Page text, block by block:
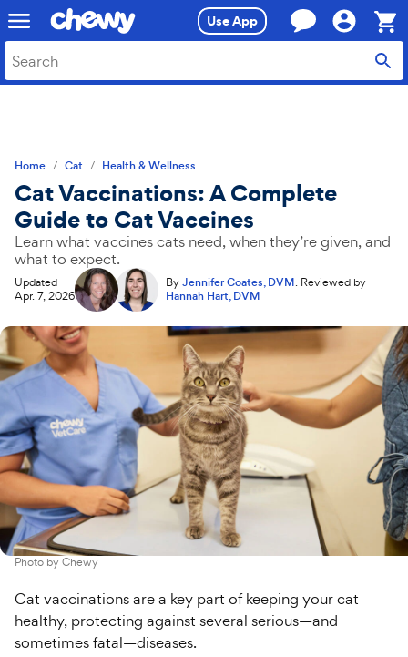
to
search
to
main
content
Use App
Cart,
0
Home Cat Health & Wellness
Cat Vaccinations: A Complete
Guide to Cat Vaccines
Learn what vaccines cats need, when they’re given, and
what to expect.
ByJennifer Coates, DVM. Reviewed by
Hannah Hart, DVM
Updated
Apr. 7, 2026
Photo by Chewy
Cat vaccinations are a key part of keeping your cat
healthy, protecting against several serious—and
sometimes fatal—diseases.